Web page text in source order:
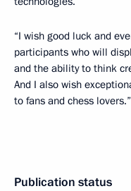
“I wish good luck and
participants who will
and the ability to think
And I also wish
to fans and chess lovers.”
Publication status